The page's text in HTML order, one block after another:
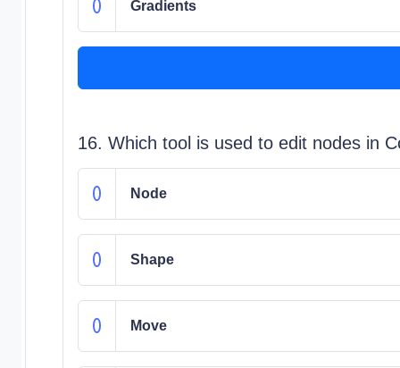
Gradients
16. Which tool is used to edit nodes in
Node
Shape
Move